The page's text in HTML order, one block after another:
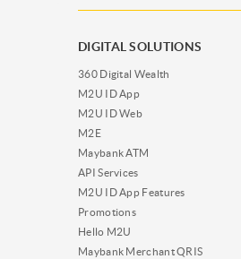
DIGITAL SOLUTIONS
360 Digital Wealth
M2U ID App
M2U ID Web
M2E
Maybank ATM
API Services
M2U ID App Features
Promotions
Hello M2U
Maybank Merchant QRIS